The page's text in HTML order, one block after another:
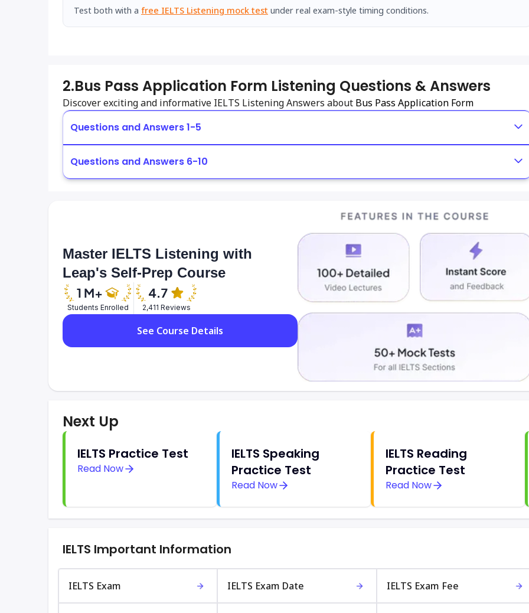
Test both with a free IELTS Listening mock test under real exam-style timing conditions.
2.Bus Pass Application Form Listening Questions & Answers
Discover exciting and informative IELTS Listening Answers about Bus Pass Application Form
Questions and Answers 1-5
Questions and Answers 6-10
Master IELTS Listening with
Leap's Self-Prep Course
Students Enrolled 2,411 Reviews
See Course Details
Next Up
IELTS Practice Test
Read Now
IELTS Speaking
Practice Test
Read Now
IELTS Reading
Practice Test
Read Now
IELTS Important Information
IELTS Exam IELTS Exam Date IELTS Exam Fee